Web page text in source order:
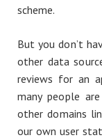
scheme.
But you don’t
other data
reviews for an
many people
other domains
our own user